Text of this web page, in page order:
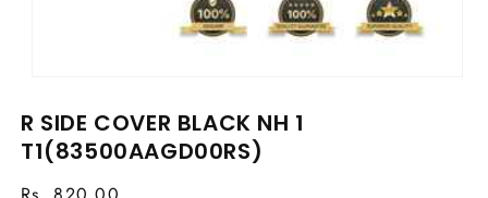
1
in
modal
R SIDE COVER BLACK NH 1
T1(83500AAGD00RS)